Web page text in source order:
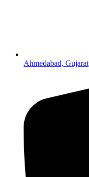
Ahmedabad, Gujarat